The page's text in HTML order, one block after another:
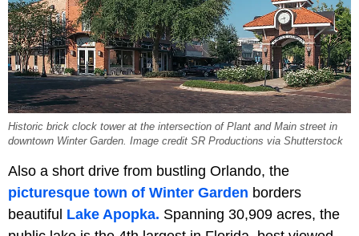
Historic brick clock tower at the intersection of Plant and Main street in
downtown Winter Garden. Image credit SR Productions via Shutterstock
Also a short drive from bustling Orlando, the
picturesque town of Winter Garden borders
beautiful Lake Apopka. Spanning 30,909 acres, the